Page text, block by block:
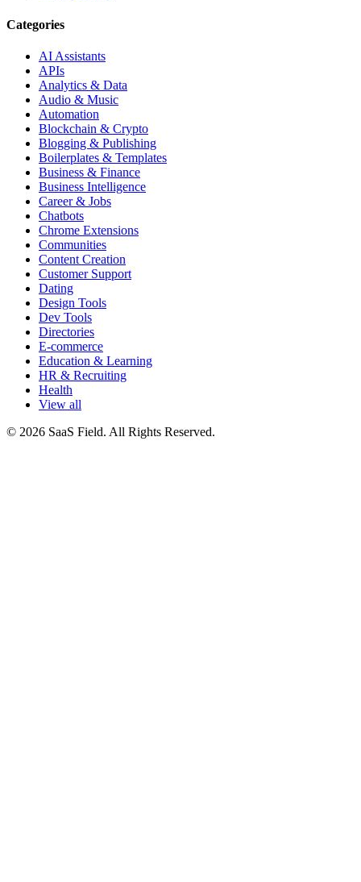
Categories
AI Assistants
APIs
Analytics & Data
Audio & Music
Automation
Blockchain & Crypto
Blogging & Publishing
Boilerplates & Templates
Business & Finance
Business Intelligence
Career & Jobs
Chatbots
Chrome Extensions
Communities
Content Creation
Customer Support
Dating
Design Tools
Dev Tools
Directories
E-commerce
Education & Learning
HR & Recruiting
Health
View all
© 2026 SaaS Field. All Rights Reserved.